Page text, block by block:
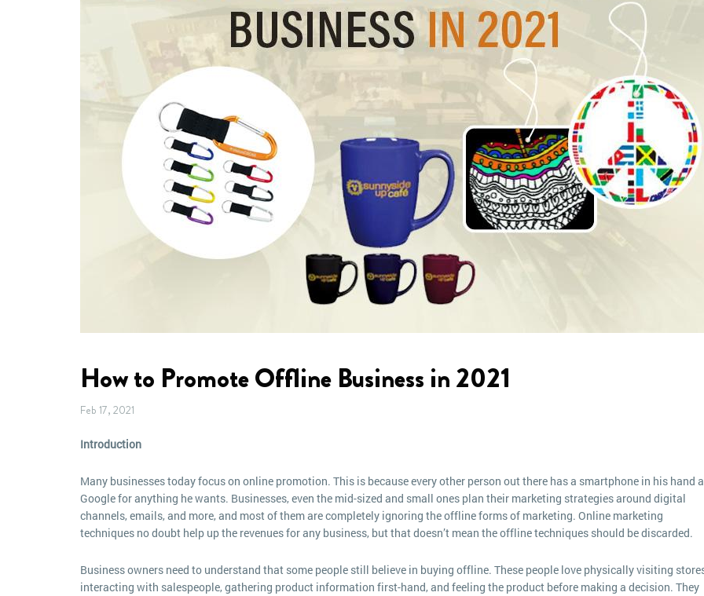
How to Promote Offline Business in 2021
Feb 17, 2021
Introduction
Many businesses today focus on online promotion. This is because every other person out there has a smartphone in his hand
Google for anything he wants. Businesses, even the mid-sized and small ones plan their marketing strategies around digital
channels, emails, and more, and most of them are completely ignoring the offline forms of marketing. Online marketing
techniques no doubt help up the revenues for any business, but that doesn’t mean the offline techniques should be discarded.
Business owners need to understand that some people still believe in buying offline. These people love physically visiting
interacting with salespeople, gathering product information first-hand, and feeling the product before making a decision. They